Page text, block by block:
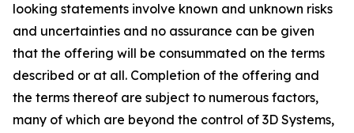
looking statements involve known and unknown risks
and uncertainties and no assurance can be given
that the offering will be consummated on the terms
described or at all. Completion of the offering and
the terms thereof are subject to numerous factors,
many of which are beyond the control of 3D Systems,